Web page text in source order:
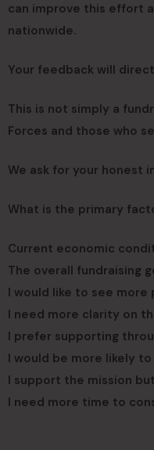
can improve this effort
nationwide.
Your feedback will
This is not simply a
Forces and those who
We ask for your honest
What is the primary
Current economic
The overall fundraising
I would like to see
I need more clarity on
I prefer supporting
I would be more likely
I support the mission
I need more time to